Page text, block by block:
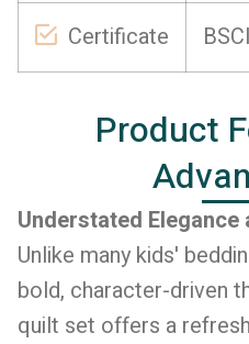
Certificate
Product
Understated
Unlike many kids'
bold, character-driven
quilt set offers a